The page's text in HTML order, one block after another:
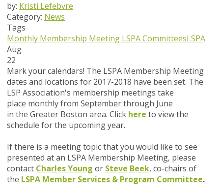
by: Kristi Lefebvre
Category: News
Tags
Monthly Membership Meeting LSPA CommitteesLSPA
Aug
22
Mark your calendars! The LSPA Membership Meeting
dates and locations for 2017-2018 have been set. The
LSP Association's membership meetings take
place monthly from September through June
in the Greater Boston area. Click here to view the
schedule for the upcoming year.
If there is a meeting topic that you would like to see
presented at an LSPA Membership Meeting, please
contact Charles Young or Steve Beek, co-chairs of
the LSPA Member Services & Program Committee.